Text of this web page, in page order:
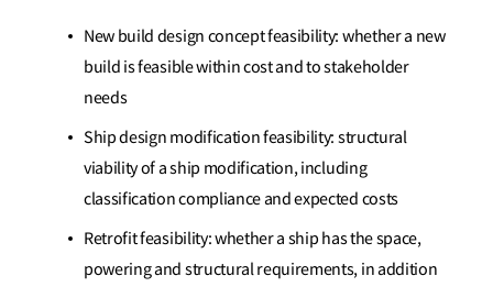
New build design concept feasibility: whether a new
build is feasible within cost and to stakeholder
needs
Ship design modification feasibility: structural
viability of a ship modification, including
classification compliance and expected costs
Retrofit feasibility: whether a ship has the space,
powering and structural requirements, in addition